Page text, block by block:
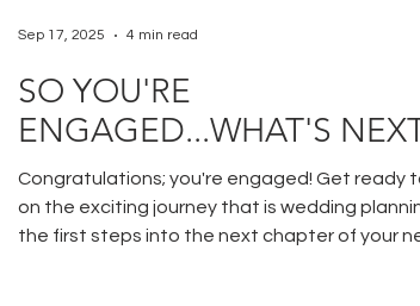
SO YOU'RE
ENGAGED...WHAT'S
Congratulations; you're engaged! Get ready
on the exciting journey that is wedding
the first steps into the next chapter of your
Sep 17, 2025 4 min read